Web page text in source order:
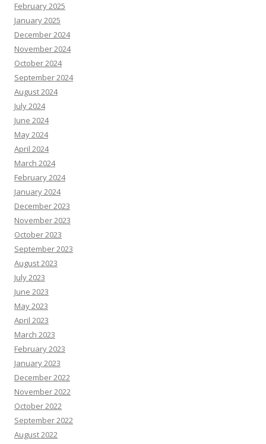
February 2025
January 2025
December 2024
November 2024
October 2024
September 2024
August 2024
July 2024
June 2024
May 2024
April 2024
March 2024
February 2024
January 2024
December 2023
November 2023
October 2023
September 2023
August 2023
July 2023
June 2023
May 2023
April 2023
March 2023
February 2023
January 2023
December 2022
November 2022
October 2022
September 2022
August 2022